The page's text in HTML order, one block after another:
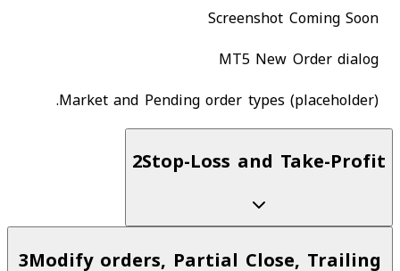
Screenshot Coming Soon
MT5 New Order dialog
Market and Pending order types (placeholder).
2Stop-Loss and Take-Profit
3Modify orders, Partial Close, Trailing